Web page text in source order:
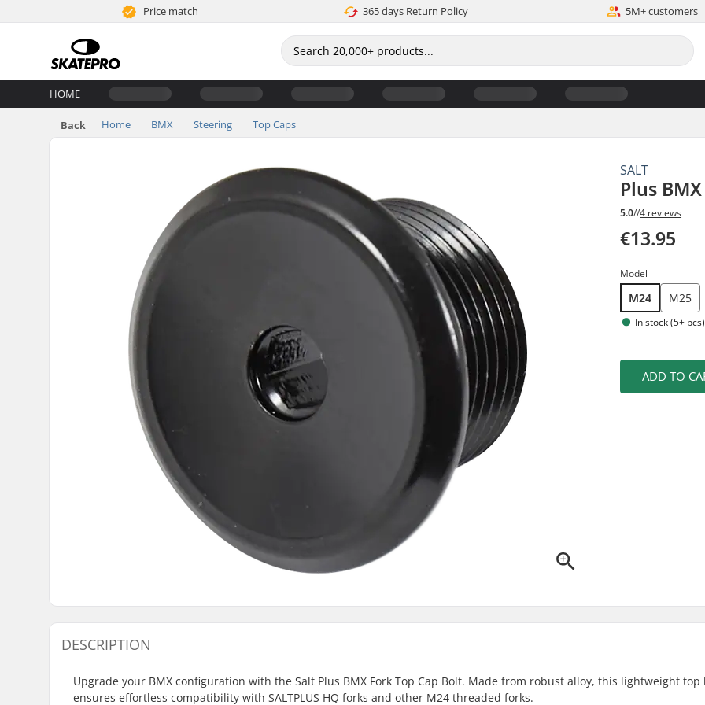
Price match 365 days Return Policy 5M+ customers
HOME
Back Home BMX Steering Top Caps
SALT
Plus
5.0//4 reviews
€13.95
Model
M24 M25
In stock (5+ pcs)
ADD TO
DESCRIPTION
Upgrade your BMX configuration with the Salt Plus BMX Fork Top Cap Bolt. Made from robust alloy, this lightweight top
ensures effortless compatibility with SALTPLUS HQ forks and other M24 threaded forks.